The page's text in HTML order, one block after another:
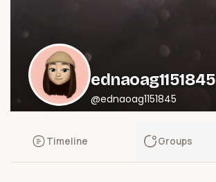
ednaoag1151845
@ednaoag1151845
Timeline Groups